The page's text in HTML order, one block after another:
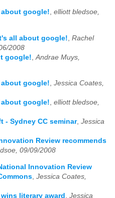
about google!, elliott bledsoe,
all about google! Rachel
2008
google! Andrae Muys,
about google!, Jessica Coates,
about google!, elliott bledsoe,
- Sydney CC seminar, Jessica
Review recommends
09/09/2008
Innovation Review
Jessica Coates,
literary award
Jessica